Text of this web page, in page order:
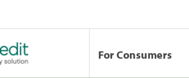
For Consumers